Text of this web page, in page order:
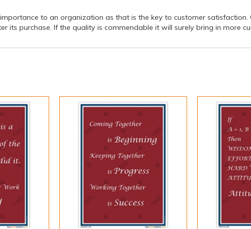
to an organization as that is the key to customer satisfaction.
its purchase. If the quality is commendable it will surely bring in more